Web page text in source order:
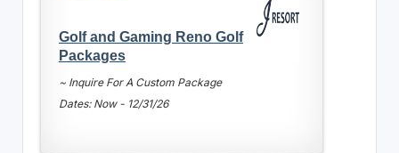
Golf and Gaming Reno Golf
Packages
~ Inquire For A Custom Package
Dates: Now - 12/31/26